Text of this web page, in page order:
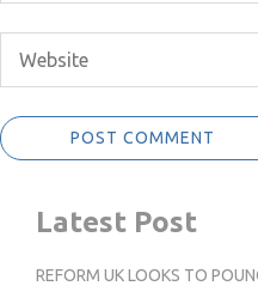
Latest Post
REFORM UK LOOKS TO